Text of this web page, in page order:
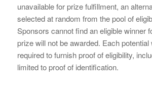
unavailable for prize fulfillment, an
selected at random from the pool of
Sponsors cannot find an eligible winner
prize will not be awarded. Each
required to furnish proof of eligibility,
limited to proof of identification.